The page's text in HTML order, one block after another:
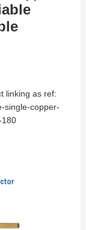
linking as ref:
single-copper-
180